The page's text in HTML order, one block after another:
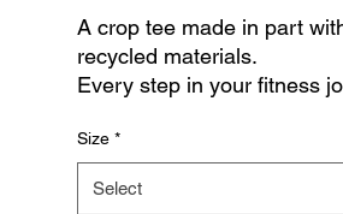
A crop tee made in part
recycled materials.
Every step in your fitness
This adidas sleeveless t-
made of soft, stretchy
fabric to keep you
Size *
Select